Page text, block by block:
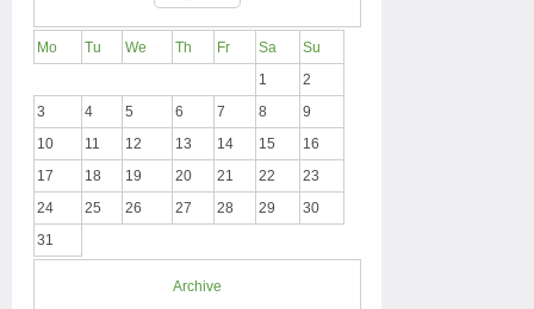
Mo Tu We Th Fr Sa
Su
1
2
3
4 5 6 7 8
9
10
11 12 13 14 15
16
17
18 19 20 21 22
23
24
25 26 27 28 29
30
31
Archive